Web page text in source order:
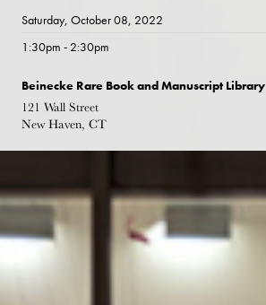
Saturday, October 08, 2022
1:30pm - 2:30pm
Beinecke Rare Book and Manuscript Library
121 Wall Street
New Haven, CT